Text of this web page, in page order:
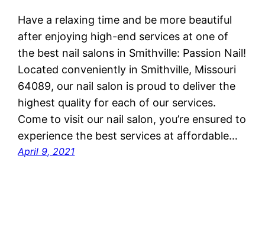
Have a relaxing time and be more beautiful
after enjoying high-end services at one of
the best nail salons in Smithville: Passion Nail!
Located conveniently in Smithville, Missouri
64089, our nail salon is proud to deliver the
highest quality for each of our services.
Come to visit our nail salon, you’re ensured to
experience the best services at affordable…
April 9, 2021